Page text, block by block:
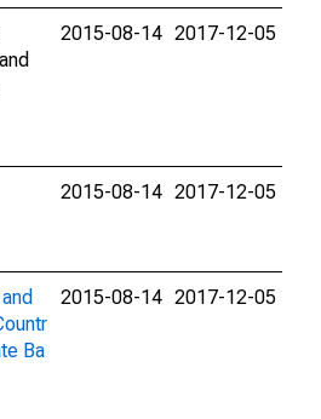
2015-08-14 2017-12-05
2015-08-14 2017-12-05
Ba
2015-08-14 2017-12-05